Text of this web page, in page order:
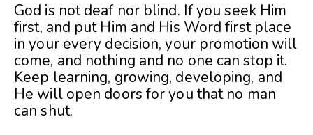
God is not deaf nor blind. If you seek Him
first, and put Him and His Word first place
in your every decision, your promotion will
come, and nothing and no one can stop it.
Keep learning, growing, developing, and
He will open doors for you that no man
can shut.